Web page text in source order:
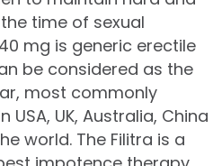
time of sexual
mg is generic erectile
be considered as the
most commonly
UK, Australia, China
world. The Filitra is a